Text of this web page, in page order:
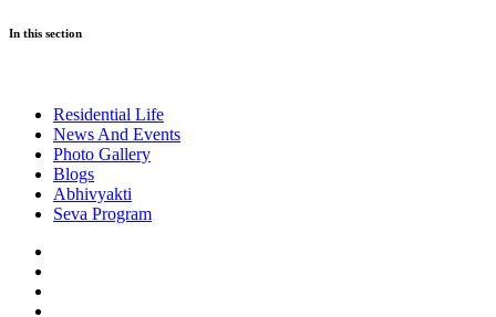
In this section
Residential Life
News And Events
Photo Gallery
Blogs
Abhivyakti
Seva Program